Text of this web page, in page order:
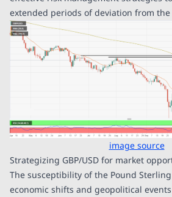
extended periods of deviation from the
image source
Strategizing GBP/USD for market
The susceptibility of the Pound
economic shifts and geopolitical